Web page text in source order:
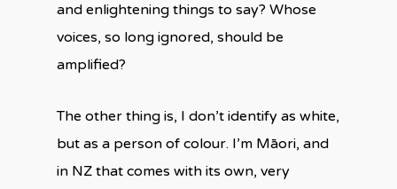
and enlightening things to say? Whose
voices, so long ignored, should be
amplified?
The other thing is, I don’t identify as white,
but as a person of colour. I’m Māori, and
in NZ that comes with its own, very